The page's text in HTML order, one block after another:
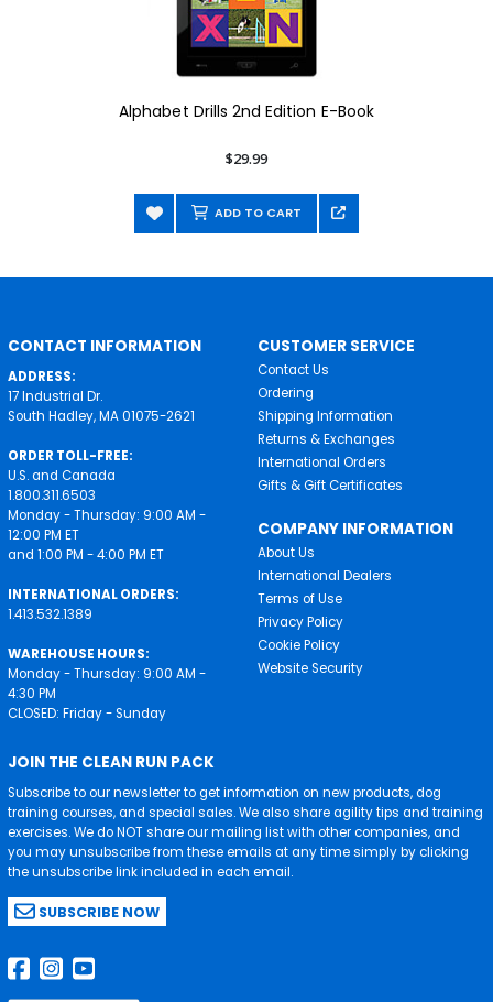
Alphabet Drills 2nd Edition E-Book
$29.99
ADD TO CART
CONTACT INFORMATION
ADDRESS:
17 Industrial Dr.
South Hadley, MA 01075-2621
ORDER TOLL-FREE:
U.S. and Canada
1.800.311.6503
Monday - Thursday: 9:00 AM -
12:00 PM ET
and 1:00 PM - 4:00 PM ET
INTERNATIONAL ORDERS:
1.413.532.1389
WAREHOUSE HOURS:
Monday - Thursday: 9:00 AM -
4:30 PM
CLOSED: Friday - Sunday
CUSTOMER SERVICE
Contact Us
Ordering
Shipping Information
Returns & Exchanges
International Orders
Gifts & Gift Certificates
COMPANY INFORMATION
About Us
International Dealers
Terms of Use
Privacy Policy
Cookie Policy
Website Security
JOIN THE CLEAN RUN PACK
Subscribe to our newsletter to get information on new products, dog
training courses, and special sales. We also share agility tips and training
exercises. We do NOT share our mailing list with other companies, and
you may unsubscribe from these emails at any time simply by clicking
the unsubscribe link included in each email.
SUBSCRIBE NOW